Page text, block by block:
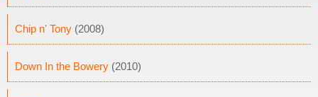
Chip n' Tony (2008)
Down In the Bowery (2010)